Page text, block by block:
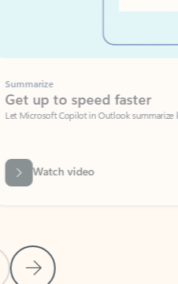
Slide
Next Slide
up to speed faster
Copilot in Outlook summarize long
Watch video